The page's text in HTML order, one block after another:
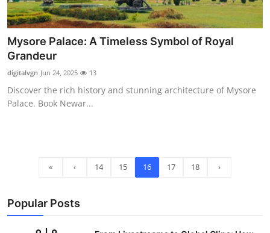
Mysore Palace: A Timeless Symbol of Royal
Grandeur
digitalvgn Jun 24, 2025 13
Discover the rich history and stunning architecture of Mysore
Palace. Book Newar...
« ‹ 14 15 16 17 18 ›
Popular Posts